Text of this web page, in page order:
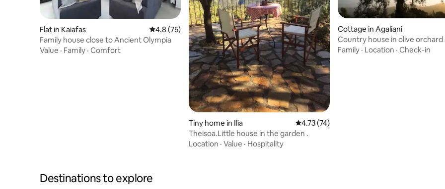
Flat in Kaiafas 4.8 out of 5 average rating, 75 reviews
4.8 (75)
Family house close to Ancient Olympia
Value · Family · Comfort
Tiny home in Ilia 4.73 out of 5 average rating, 74 reviews
4.73 (74)
Theisoa.Little house in the garden .
Location · Value · Hospitality
Cottage in Agaliani
Country house in olive orchard
round nice
Family · Location · Check-in
Destinations to explore